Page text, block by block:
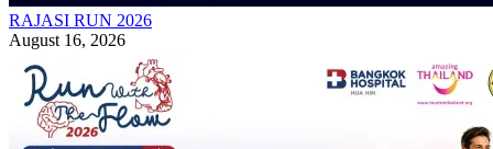
RAJASI RUN 2026
August 16, 2026